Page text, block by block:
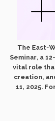
The East-
Seminar, a
vital role
creation,
11, 2025.